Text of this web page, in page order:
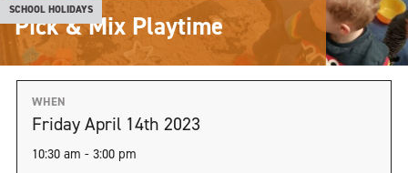
SCHOOL HOLIDAYS
Pick & Mix Playtime
WHEN
Friday April 14th 2023
10:30 am - 3:00 pm